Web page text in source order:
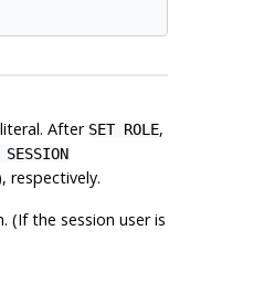
After SET ROLE,
SESSION
respectively.
(If the session user is